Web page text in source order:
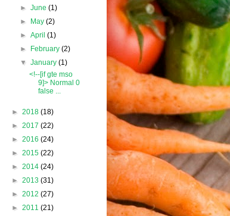
►June(1)
► May(2)
►April(1)
► February(2)
▼January(1)
<!--[if gte mso
9]> Normal 0
false ...
► 2018 (18)
► 2017 (22)
► 2016 (24)
► 2015 (22)
► 2014 (24)
► 2013 (31)
► 2012 (27)
► 2011 (21)